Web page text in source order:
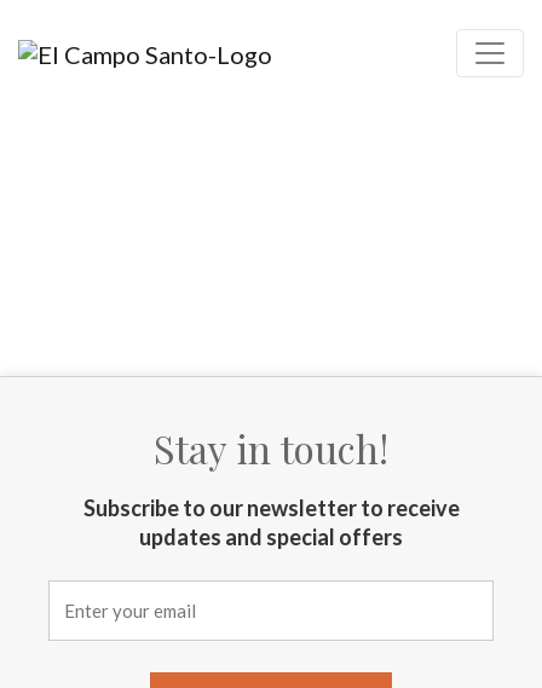
Stay in touch!
Subscribe to our newsletter to receive
updates and special offers